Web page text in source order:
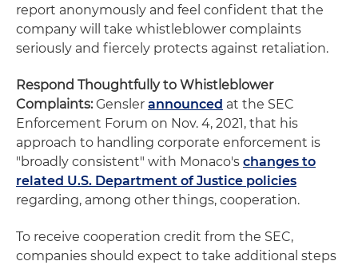
report anonymously and feel confident that the
company will take whistleblower complaints
seriously and fiercely protects against retaliation.
Respond Thoughtfully to Whistleblower
Complaints:Gensler announced at the SEC
Enforcement Forum on Nov. 4, 2021, that his
approach to handling corporate enforcement is
"broadly consistent" with Monaco's changes to
related U.S. Department of Justice policies
regarding, among other things, cooperation.
To receive cooperation credit from the SEC,
companies should expect to take additional steps